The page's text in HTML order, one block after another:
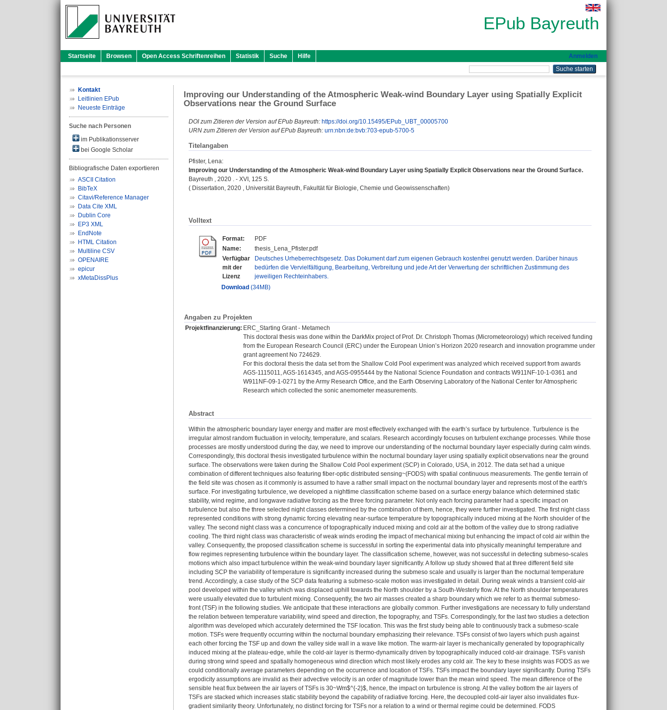
EPub Bayreuth
Startseite Browsen Open Access Schriftenreihen Statistik Suche Hilfe Anmelden
Kontakt
Leitlinien EPub
Neueste Einträge
Suche nach Personen
im Publikationsserver
bei Google Scholar
Bibliografische Daten exportieren
ASCII Citation
BibTeX
Citavi/Reference Manager
Data Cite XML
Dublin Core
EP3 XML
EndNote
HTML Citation
Multiline CSV
OPENAIRE
epicur
xMetaDissPlus
Improving our Understanding of the Atmospheric Weak-wind Boundary Layer using Spatially Explicit
Observations near the Ground Surface
DOI zum Zitieren der Version auf EPub Bayreuth: https://doi.org/10.15495/EPub_UBT_00005700
URN zum Zitieren der Version auf EPub Bayreuth: urn:nbn:de:bvb:703-epub-5700-5
Titelangaben
Pfister, Lena:
Improving our Understanding of the Atmospheric Weak-wind Boundary Layer using Spatially Explicit Observations near the Ground Surface.
Bayreuth , 2020 . - XVI, 125 S.
( Dissertation, 2020 , Universität Bayreuth, Fakultät für Biologie, Chemie und Geowissenschaften)
Volltext
Format:
PDF
Name:
thesis_Lena_Pfister.pdf
Verfügbar
mit der
Lizenz
Deutsches Urheberrechtsgesetz. Das Dokument darf zum eigenen Gebrauch kostenfrei genutzt werden. Darüber hinaus
bedürfen die Vervielfältigung, Bearbeitung, Verbreitung und jede Art der Verwertung der schriftlichen Zustimmung des
jeweiligen Rechteinhabers.
Download (34MB)
Angaben zu Projekten
Projektfinanzierung: ERC_Starting Grant - Metamech
This doctoral thesis was done within the DarkMix project of Prof. Dr. Christoph Thomas (Micrometeorology) which received funding
from the European Research Council (ERC) under the European Union’s Horizon 2020 research and innovation programme under
grant agreement No 724629.
For this doctoral thesis the data set from the Shallow Cold Pool experiment was analyzed which received support from awards
AGS-1115011, AGS-1614345, and AGS-0955444 by the National Science Foundation and contracts W911NF-10-1-0361 and
W911NF-09-1-0271 by the Army Research Office, and the Earth Observing Laboratory of the National Center for Atmospheric
Research which collected the sonic anemometer measurements.
Abstract
Within the atmospheric boundary layer energy and matter are most effectively exchanged with the earth’s surface by turbulence. Turbulence is the
irregular almost random fluctuation in velocity, temperature, and scalars. Research accordingly focuses on turbulent exchange processes. While those
processes are mostly understood during the day, we need to improve our understanding of the nocturnal boundary layer especially during calm winds.
Correspondingly, this doctoral thesis investigated turbulence within the nocturnal boundary layer using spatially explicit observations near the ground
surface. The observations were taken during the Shallow Cold Pool experiment (SCP) in Colorado, USA, in 2012. The data set had a unique
combination of different techniques also featuring fiber-optic distributed sensing~(FODS) with spatial continuous measurements. The gentle terrain of
the field site was chosen as it commonly is assumed to have a rather small impact on the nocturnal boundary layer and represents most of the earth's
surface. For investigating turbulence, we developed a nighttime classification scheme based on a surface energy balance which determined static
stability, wind regime, and longwave radiative forcing as the three forcing parameter. Not only each forcing parameter had a specific impact on
turbulence but also the three selected night classes determined by the combination of them, hence, they were further investigated. The first night class
represented conditions with strong dynamic forcing elevating near-surface temperature by topographically induced mixing at the North shoulder of the
valley. The second night class was a concurrence of topographically induced mixing and cold air at the bottom of the valley due to strong radiative
cooling. The third night class was characteristic of weak winds eroding the impact of mechanical mixing but enhancing the impact of cold air within the
valley. Consequently, the proposed classification scheme is successful in sorting the experimental data into physically meaningful temperature and
flow regimes representing turbulence within the boundary layer. The classification scheme, however, was not successful in detecting submeso-scales
motions which also impact turbulence within the weak-wind boundary layer significantly. A follow up study showed that at three different field site
including SCP the variability of temperature is significantly increased during the submeso scale and usually is larger than the nocturnal temperature
trend. Accordingly, a case study of the SCP data featuring a submeso-scale motion was investigated in detail. During weak winds a transient cold-air
pool developed within the valley which was displaced uphill towards the North shoulder by a South-Westerly flow. At the North shoulder temperatures
were usually elevated due to turbulent mixing. Consequently, the two air masses created a sharp boundary which we refer to as thermal submeso-
front (TSF) in the following studies. We anticipate that these interactions are globally common. Further investigations are necessary to fully understand
the relation between temperature variability, wind speed and direction, the topography, and TSFs. Correspondingly, for the last two studies a detection
algorithm was developed which accurately determined the TSF location. This was the first study being able to continuously track a submeso-scale
motion. TSFs were frequently occurring within the nocturnal boundary emphasizing their relevance. TSFs consist of two layers which push against
each other forcing the TSF up and down the valley side wall in a wave like motion. The warm-air layer is mechanically generated by topographically
induced mixing at the plateau-edge, while the cold-air layer is thermo-dynamically driven by topographically induced cold-air drainage. TSFs vanish
during strong wind speed and spatially homogeneous wind direction which most likely erodes any cold air. The key to these insights was FODS as we
could conditionally average parameters depending on the occurrence and location of TSFs. TSFs impact the boundary layer significantly. During TSFs
ergodicity assumptions are invalid as their advective velocity is an order of magnitude lower than the mean wind speed. The mean difference of the
sensible heat flux between the air layers of TSFs is 30~Wm$^{-2}$, hence, the impact on turbulence is strong. At the valley bottom the air layers of
TSFs are stacked which increases static stability beyond the capability of radiative forcing. Here, the decoupled cold-air layer also invalidates flux-
gradient similarity theory. Unfortunately, no distinct forcing for TSFs nor a relation to a wind or thermal regime could be determined. FODS